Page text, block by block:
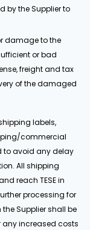
by the Supplier to
damage to the
or bad
freight and tax
of the damaged
labels,
commercial
to avoid any delay
All shipping
reach TESE in
processing for
Supplier shall be
any increased costs